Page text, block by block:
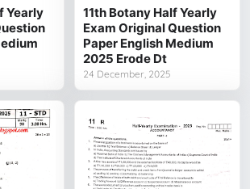
Yearly
11th Botany Half Yearly
Exam Original Question
Paper English Medium
2025 Erode Dt
24 December, 2025